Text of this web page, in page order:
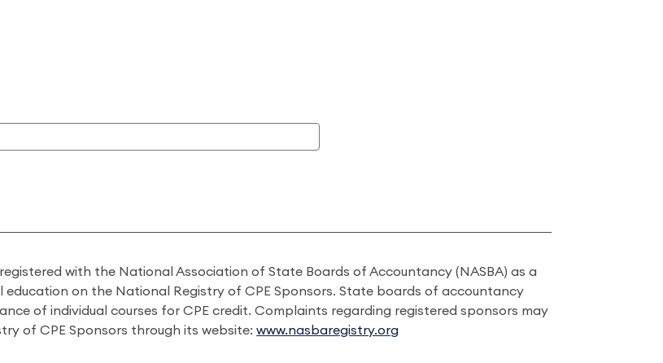
with the National Association of State Boards of Accountancy (NASBA) as a
on the National Registry of CPE Sponsors. State boards of accountancy
of individual courses for CPE credit. Complaints regarding registered sponsors may
of CPE Sponsors through its website:www.nasbaregistry.org